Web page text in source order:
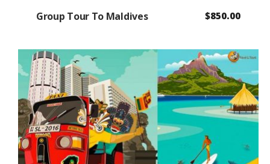
Group Tour To Maldives $850.00